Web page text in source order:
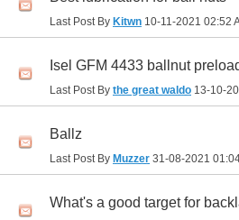
Last Post By Kitwn 10-11-2021 02:52
Isel GFM 4433 ballnut
Last Post By the great waldo 13-10-
Ballz
Last Post By Muzzer 31-08-2021
What's a good target for